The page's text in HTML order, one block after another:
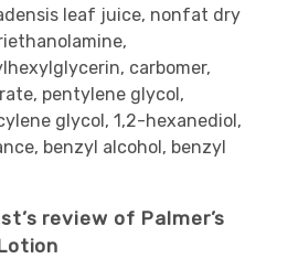
leaf juice, nonfat dry
carbomer,
pentylene glycol,
glycol, 1,2-hexanediol,
benzyl alcohol, benzyl
review of Palmer’s